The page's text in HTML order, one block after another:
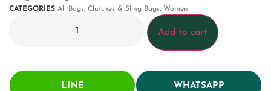
CATEGORIES All Bags, Clutches & Sling Bags, Women
Add to cart
LINE WHATSAPP